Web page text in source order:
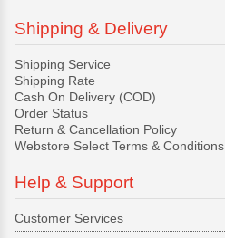
Shipping & Delivery
Shipping Service
Shipping Rate
Cash On Delivery (COD)
Order Status
Return & Cancellation Policy
Webstore Select Terms & Conditions
Help & Support
Customer Services